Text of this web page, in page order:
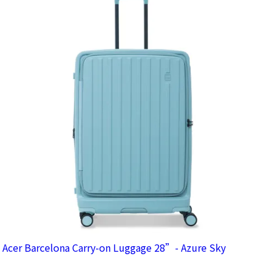
Acer Barcelona Carry-on Luggage 28”- Azure Sky